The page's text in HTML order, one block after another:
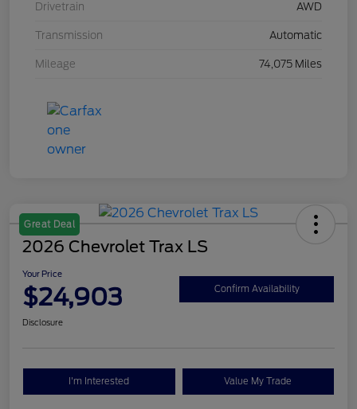
Drivetrain AWD
Transmission Automatic
Mileage 74,075 Miles
Great Deal
2026 Chevrolet Trax LS
Your Price
$24,903 Confirm Availability
Disclosure
I'm Interested Value My Trade